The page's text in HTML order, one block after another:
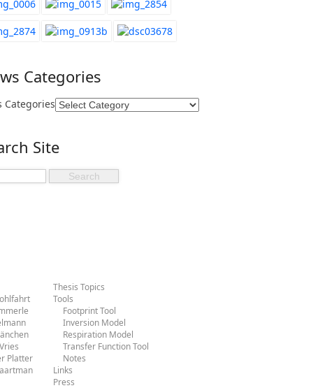
Categories
Categories
Site
Platter
Thesis Topics
Tools
Footprint Tool
Inversion Model
Respiration Model
Transfer Function Tool
Notes
Links
Press